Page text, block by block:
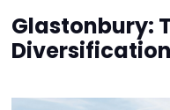
Glastonbury: